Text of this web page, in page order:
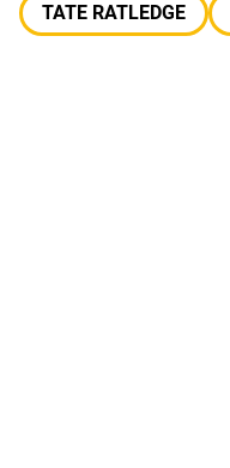
TATE RATLEDGE